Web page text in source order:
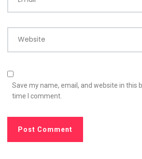
Website
Save my name, email, and website in this
time I comment.